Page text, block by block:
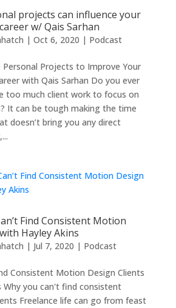
projects can influence your
w/ Qais Sarhan
| Oct 6, 2020 | Podcast
Projects to Improve Your
with Qais Sarhan Do you ever
too much client work to focus on
It can be tough making the time
doesn’t bring you any direct
Find Consistent Motion
Hayley Akins
| Jul 7, 2020 | Podcast
Consistent Motion Design Clients
Why you can't find consistent
Freelance life can go from feast